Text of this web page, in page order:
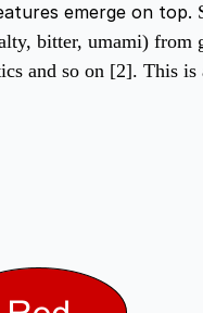
emerge on top.
bitter, umami) from
and so on [2]. This